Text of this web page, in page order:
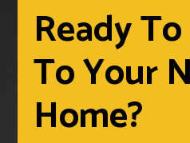
Ready
To Your
Home?